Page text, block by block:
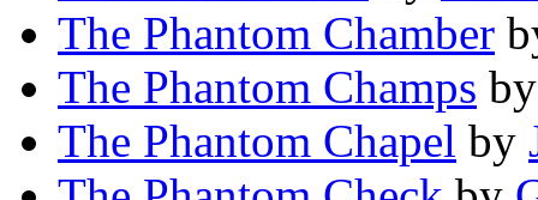
The Phantom Chamber
The Phantom Champs
The Phantom Chapel by